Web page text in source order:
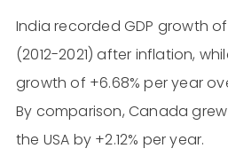
India recorded GDP growth
(2012-2021) after inflation,
growth of +6.68% per year
By comparison, Canada grew
the USA by +2.12% per year.